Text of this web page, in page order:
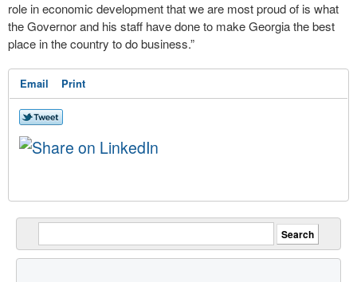
role in economic development that we are most proud of is what
the Governor and his staff have done to make Georgia the best
place in the country to do business.”
Email Print